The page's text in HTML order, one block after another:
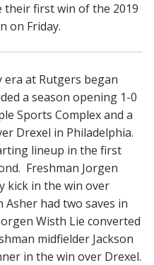
their first win of the 2019
on Friday.
era at Rutgers began
a season opening 1-0
Sports Complex and a
Drexel in Philadelphia.
lineup in the first
Freshman Jorgen
kick in the win over
had two saves in
Wisth Lie converted
midfielder Jackson
in the win over Drexel.